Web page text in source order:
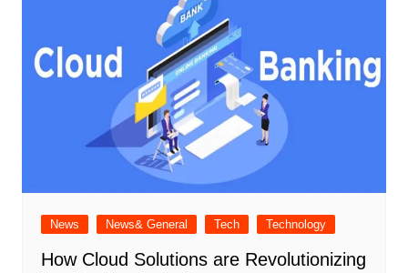
News News& General Tech Technology
How Cloud Solutions are Revolutionizing